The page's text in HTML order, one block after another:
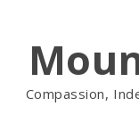
Compassion,